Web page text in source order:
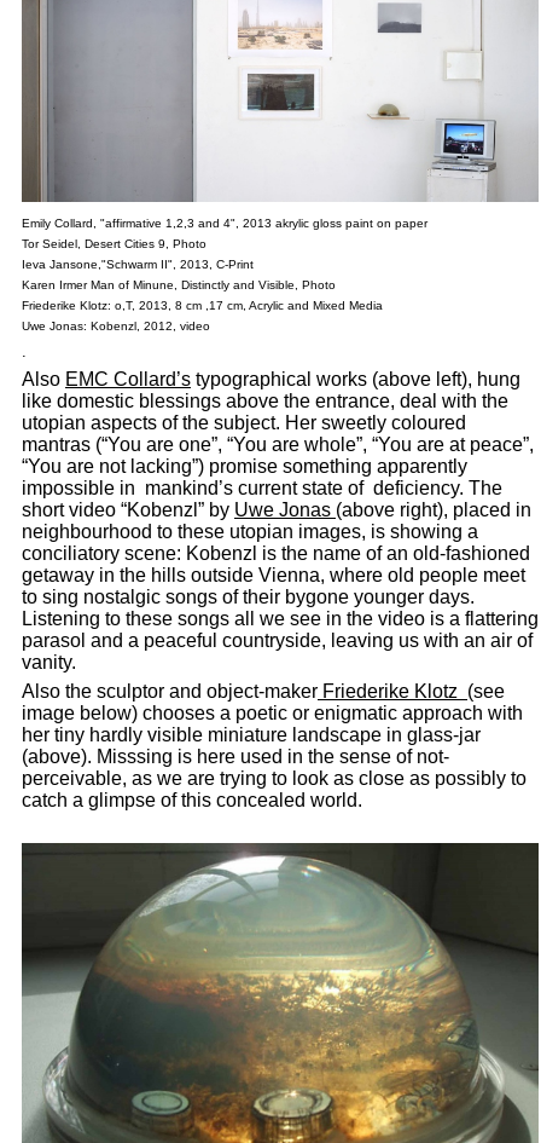
Emily Collard, "affirmative 1,2,3 and 4", 2013 akrylic gloss paint on paper
Tor Seidel, Desert Cities 9, Photo
Ieva Jansone,"Schwarm II", 2013, C-Print
Karen Irmer Man of Minune, Distinctly and Visible, Photo
Friederike Klotz: o,T, 2013, 8 cm ,17 cm, Acrylic and Mixed Media
Uwe Jonas: Kobenzl, 2012, video
.
Also EMC Collard’s typographical works (above left), hung
like domestic blessings above the entrance, deal with the
utopian aspects of the subject. Her sweetly coloured
mantras (“You are one”, “You are whole”, “You are at peace”,
“You are not lacking”) promise something apparently
impossible in mankind’s current state of deficiency. The
short video “Kobenzl” by Uwe Jonas (above right), placed in
neighbourhood to these utopian images, is showing a
conciliatory scene: Kobenzl is the name of an old-fashioned
getaway in the hills outside Vienna, where old people meet
to sing nostalgic songs of their bygone younger days.
Listening to these songs all we see in the video is a flattering
parasol and a peaceful countryside, leaving us with an air of
vanity.
Also the sculptor and object-maker Friederike Klotz (see
image below) chooses a poetic or enigmatic approach with
her tiny hardly visible miniature landscape in glass-jar
(above). Misssing is here used in the sense of not-
perceivable, as we are trying to look as close as possibly to
catch a glimpse of this concealed world.